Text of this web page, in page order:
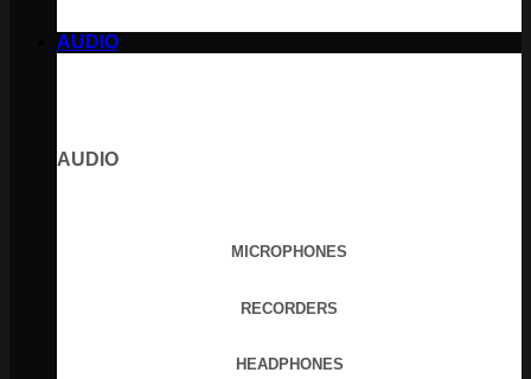
AUDIO
AUDIO
MICROPHONES
RECORDERS
HEADPHONES